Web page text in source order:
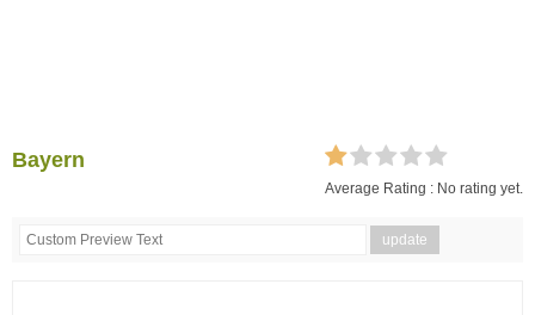
Bayern
Average Rating : No rating yet.